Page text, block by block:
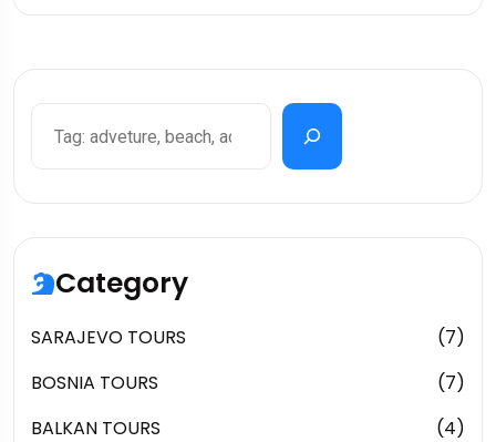
Category
SARAJEVO TOURS
(7)
BOSNIA TOURS
(7)
BALKAN TOURS
(4)